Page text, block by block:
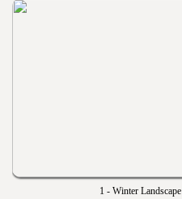
1 - Winter Landscape